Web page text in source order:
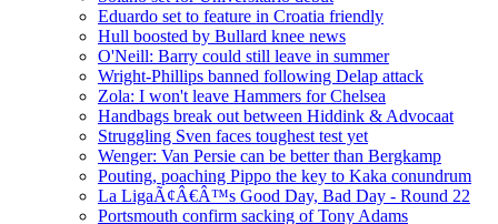
Eduardo set to feature in Croatia friendly
Hull boosted by Bullard knee news
O'Neill: Barry could still leave in summer
Wright-Phillips banned following Delap attack
Zola: I won't leave Hammers for Chelsea
Handbags break out between Hiddink & Advocaat
Struggling Sven faces toughest test yet
Wenger: Van Persie can be better than Bergkamp
Pouting, poaching Pippo the key to Kaka conundrum
La LigaÃ¢Â€Â™s Good Day, Bad Day - Round 22
Portsmouth confirm sacking of Tony Adams